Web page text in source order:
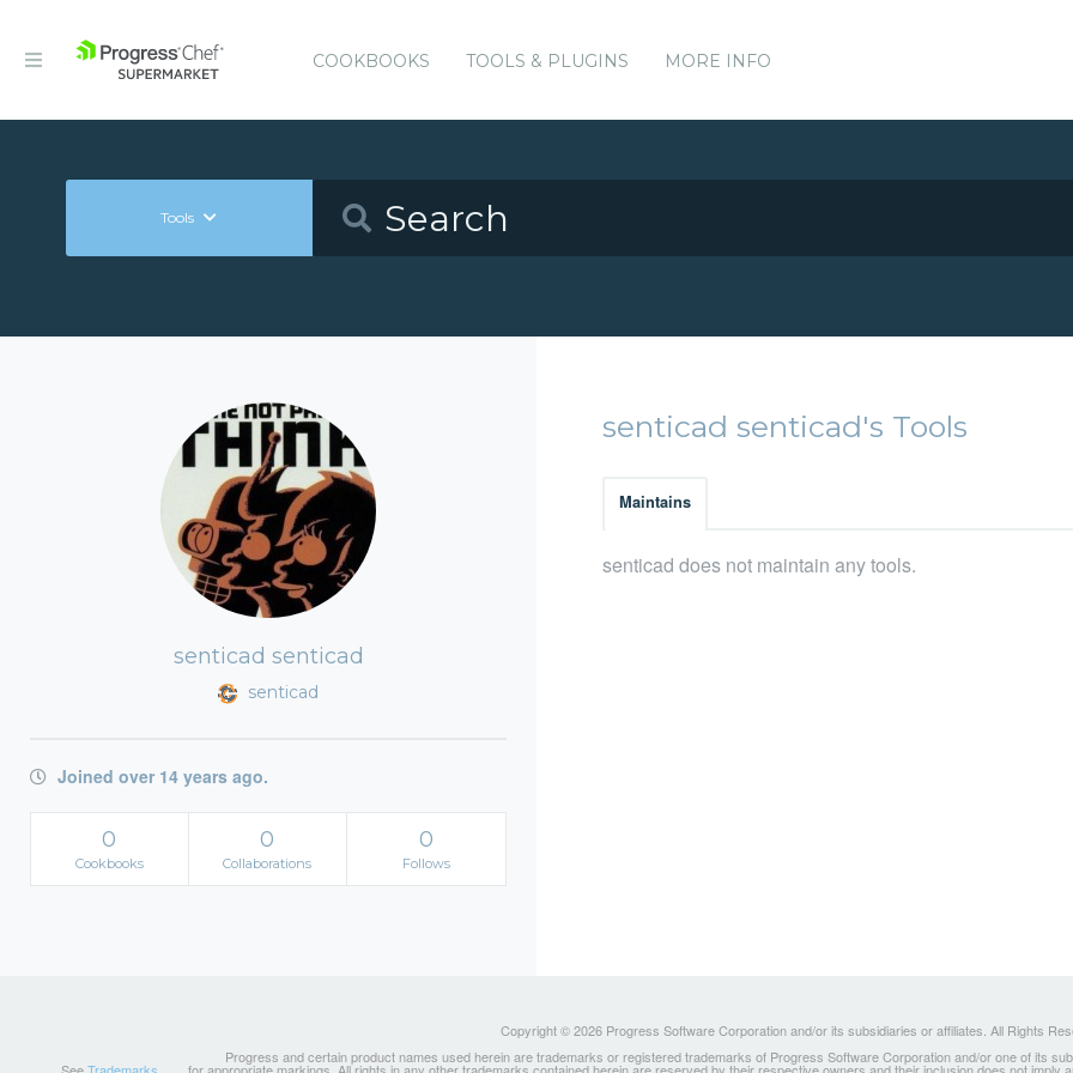
COOKBOOKS TOOLS & PLUGINS MORE INFO
Tools
senticad senticad
senticad
Joined over 14 years ago.
0
Cookbooks
0
Collaborations
0
Follows
senticad senticad's Tools
Maintains
senticad does not maintain any tools.
Copyright © 2026 Progress Software Corporation and/or its subsidiaries or affiliates. All Rights
Progress and certain product names used herein are trademarks or registered trademarks of Progress Software Corporation and/or one of its